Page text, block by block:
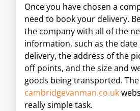
Once you have chosen a
need to book your delivery.
the company with all of the
information, such as the
delivery, the address of the
off points, and the size and
goods being transported. The
cambridgevanman.co.uk
really simple task.